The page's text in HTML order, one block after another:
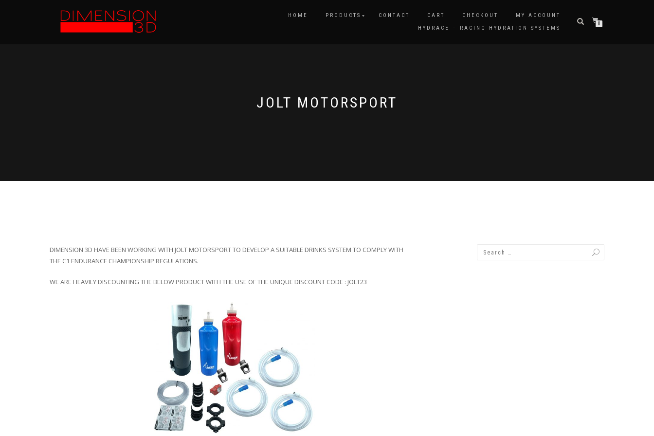
HOME PRODUCTS CONTACT CART CHECKOUT
MY ACCOUNT
HYDRACE – RACING HYDRATION SYSTEMS
0
JOLT MOTORSPORT
DIMENSION 3D HAVE BEEN WORKING WITH JOLT MOTORSPORT TO DEVELOP A SUITABLE DRINKS SYSTEM TO COMPLY WITH
THE C1 ENDURANCE CHAMPIONSHIP REGULATIONS.
WE ARE HEAVILY DISCOUNTING THE BELOW PRODUCT WITH THE USE OF THE UNIQUE DISCOUNT CODE : JOLT23